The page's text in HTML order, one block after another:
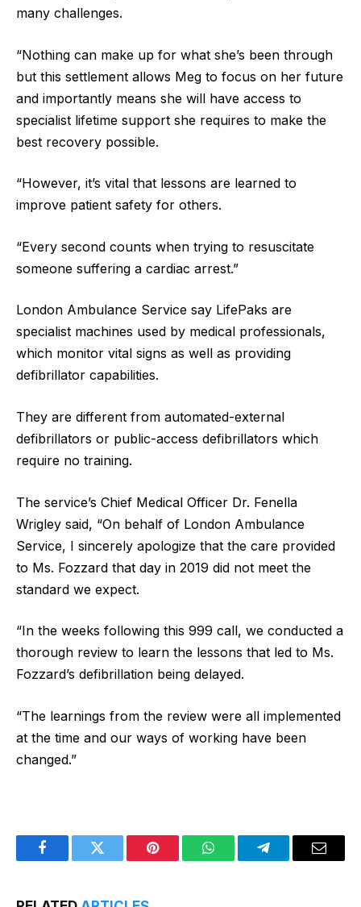
many challenges.
“Nothing can make up for what she’s been through
but this settlement allows Meg to focus on her future
and importantly means she will have access to
specialist lifetime support she requires to make the
best recovery possible.
“However, it’s vital that lessons are learned to
improve patient safety for others.
“Every second counts when trying to resuscitate
someone suffering a cardiac arrest.”
London Ambulance Service say LifePaks are
specialist machines used by medical professionals,
which monitor vital signs as well as providing
defibrillator capabilities.
They are different from automated-external
defibrillators or public-access defibrillators which
require no training.
The service’s Chief Medical Officer Dr. Fenella
Wrigley said, “On behalf of London Ambulance
Service, I sincerely apologize that the care provided
to Ms. Fozzard that day in 2019 did not meet the
standard we expect.
“In the weeks following this 999 call, we conducted a
thorough review to learn the lessons that led to Ms.
Fozzard’s defibrillation being delayed.
“The learnings from the review were all implemented
at the time and our ways of working have been
changed.”
FacebookTwitter Pinterest WhatsAppTelegramEmail